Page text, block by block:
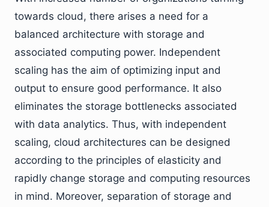
towards cloud, there arises a need for a
balanced architecture with storage and
associated computing power. Independent
scaling has the aim of optimizing input and
output to ensure good performance. It also
eliminates the storage bottlenecks associated
with data analytics. Thus, with independent
scaling, cloud architectures can be designed
according to the principles of elasticity and
rapidly change storage and computing resources
in mind. Moreover, separation of storage and